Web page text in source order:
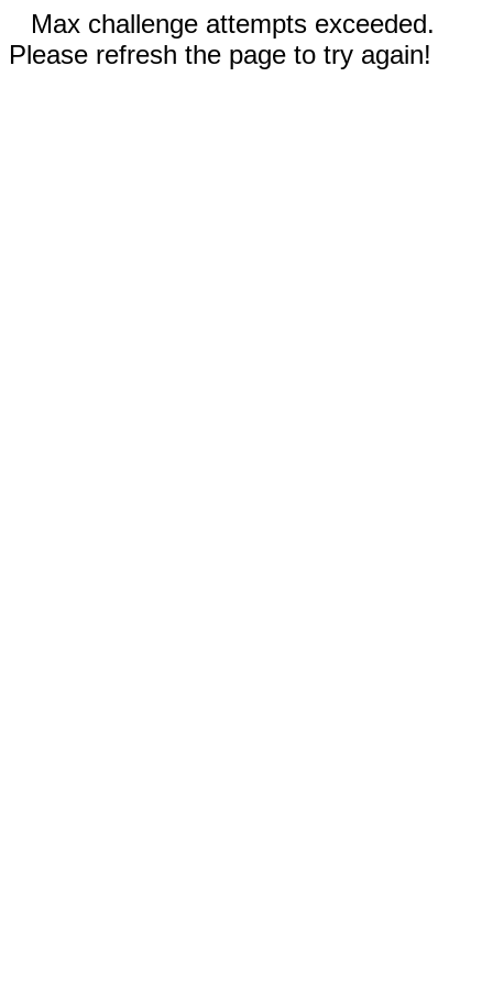
Max challenge attempts exceeded.
Please refresh the page to try again!